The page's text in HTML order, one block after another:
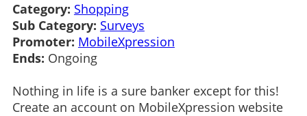
Category: Shopping
Sub Category: Surveys
Promoter: MobileXpression
Ends: Ongoing
Nothing in life is a sure banker except for this!
Create an account on MobileXpression website